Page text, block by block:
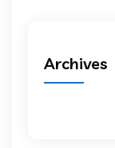
Archives